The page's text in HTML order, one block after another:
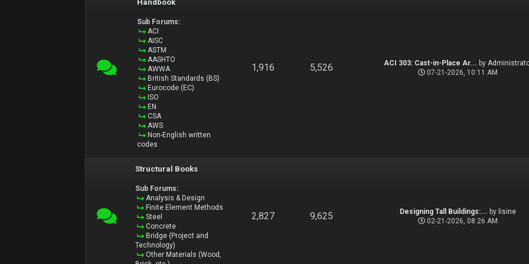
Handbook
Sub Forums:
ACI
AISC
ASTM
AASHTO
AWWA
British Standards (BS)
Eurocode (EC)
ISO
EN
CSA
AWS
Non-English written
codes
1,916 5,526 ACI 303: Cast-in-Place Ar... by
07-21-2026, 10:11 AM
Structural Books
Sub Forums:
Analysis & Design
Finite Element Methods
Steel
Concrete
Bridge (Project and
Technology)
Other Materials (Wood,
2,827 9,625 Designing Tall Buildings:... by lisine
02-21-2026, 08:26 AM